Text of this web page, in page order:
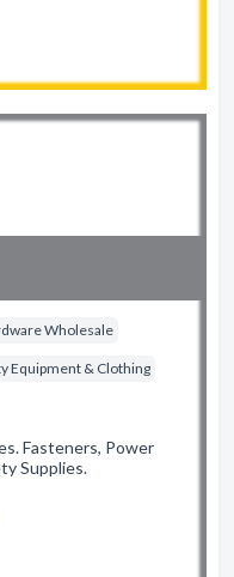
Wholesale
Equipment & Clothing
Fasteners, Power
Supplies.